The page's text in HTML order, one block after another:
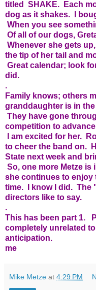
titled SHAKE. Each
dog as it shakes. I
When you see
Of all of our dogs,
Whenever she gets
the tip of her tail and
Great calendar; look
did.
.
Family knows; others
granddaughter is in
They have gone
competition to
I am excited for her.
to cheer the band on.
State next week and
So, one more Metze
she continues to enjoy
time. I know I did. The
directors like to say.
.
This has been part 1.
completely unrelated
anticipation.
me
Mike Metze at 4:29 PM